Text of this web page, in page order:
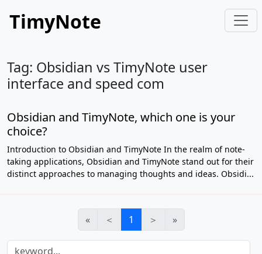
TimyNote
Tag: Obsidian vs TimyNote user
interface and speed com
Obsidian and TimyNote, which one is your
choice?
Introduction to Obsidian and TimyNote In the realm of note-
taking applications, Obsidian and TimyNote stand out for their
distinct approaches to managing thoughts and ideas. Obsidi...
« ＜ 1 ＞ »